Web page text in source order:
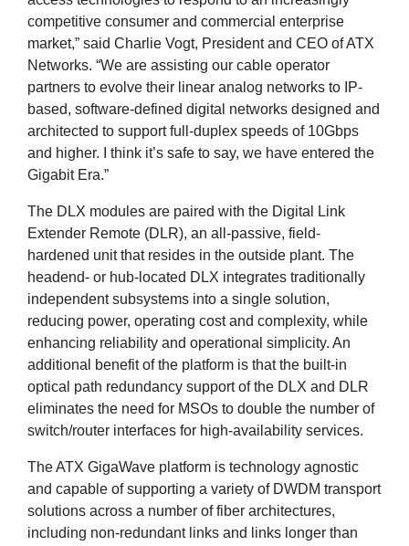
competitive consumer and commercial enterprise
market,” said Charlie Vogt, President and CEO of ATX
Networks. “We are assisting our cable operator
partners to evolve their linear analog networks to IP-
based, software-defined digital networks designed and
architected to support full-duplex speeds of 10Gbps
and higher. I think it’s safe to say, we have entered the
Gigabit Era.”
The DLX modules are paired with the Digital Link
Extender Remote (DLR), an all-passive, field-
hardened unit that resides in the outside plant. The
headend- or hub-located DLX integrates traditionally
independent subsystems into a single solution,
reducing power, operating cost and complexity, while
enhancing reliability and operational simplicity. An
additional benefit of the platform is that the built-in
optical path redundancy support of the DLX and DLR
eliminates the need for MSOs to double the number of
switch/router interfaces for high-availability services.
The ATX GigaWave platform is technology agnostic
and capable of supporting a variety of DWDM transport
solutions across a number of fiber architectures,
including non-redundant links and links longer than